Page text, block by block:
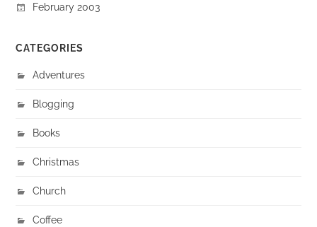
February 2003
CATEGORIES
Adventures
Blogging
Books
Christmas
Church
Coffee